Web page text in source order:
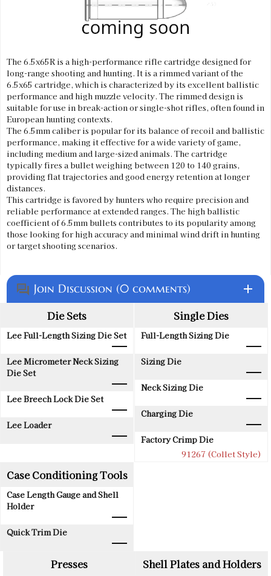
The 6.5x65R is a high-performance rifle cartridge designed for
long-range shooting and hunting. It is a rimmed variant of the
6.5x65 cartridge, which is characterized by its excellent ballistic
performance and high muzzle velocity. The rimmed design is
suitable for use in break-action or single-shot rifles, often found in
European hunting contexts.
The 6.5mm caliber is popular for its balance of recoil and ballistic
performance, making it effective for a wide variety of game,
including medium and large-sized animals. The cartridge
typically fires a bullet weighing between 120 to 140 grains,
providing flat trajectories and good energy retention at longer
distances.
This cartridge is favored by hunters who require precision and
reliable performance at extended ranges. The high ballistic
coefficient of 6.5mm bullets contributes to its popularity among
those looking for high accuracy and minimal wind drift in hunting
or target shooting scenarios.
question_answer Join Discussion (0 comments)
add
Die Sets
Lee Full-Length Sizing Die Set
Lee Micrometer Neck Sizing
Die Set
Lee Breech Lock Die Set
Lee Loader
Single Dies
Full-Length Sizing Die
Sizing Die
Neck Sizing Die
Charging Die
Factory Crimp Die
91267 (Collet Style)
Case Conditioning Tools
Case Length Gauge and Shell
Holder
Quick Trim Die
Presses Shell Plates and Holders